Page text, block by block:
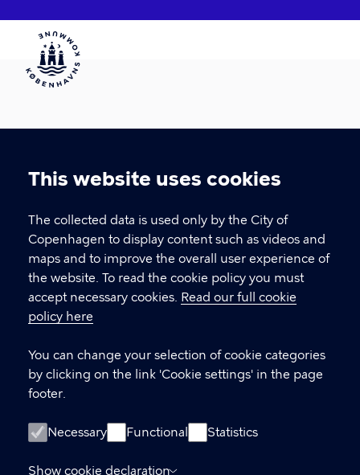
Cookie
settings
This website uses cookies
The collected data is used only by the City of
Copenhagen to display content such as videos and
maps and to improve the overall user experience of
the website. To read the cookie policy you must
accept necessary cookies. Read our full cookie
policy here
You can change your selection of cookie categories
by clicking on the link 'Cookie settings' in the page
footer.
Necessary Functional Statistics
Show cookie declaration
The Climate, Environment, and Technical
CONTACT US
Contact about international delegations
If you would like to visit Copenhagen
If you would like to know more about
developing Copenhagen
LINKS
Meet Copenhagen City – for professional